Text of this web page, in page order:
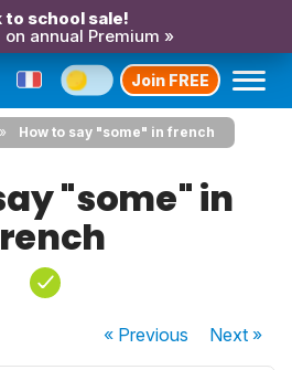
to school sale!
annual Premium »
Join FREE
How to say "some" in french
"some" in
« Previous Next»